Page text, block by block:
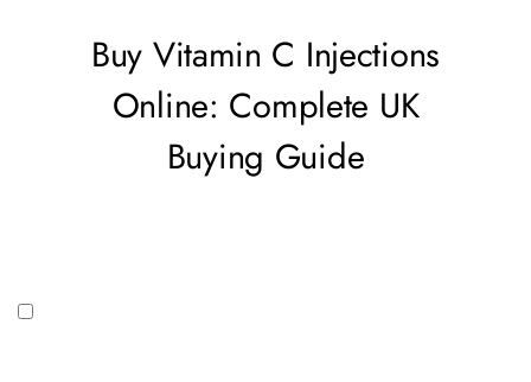
Buy Vitamin C Injections
Online: Complete UK
Buying Guide